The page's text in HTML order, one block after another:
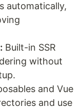
automatically,
Built-in SSR
without
and Vue
and use